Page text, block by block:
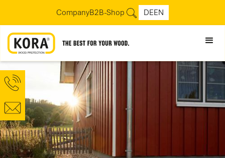
CompanyB2B-Shop DEEN